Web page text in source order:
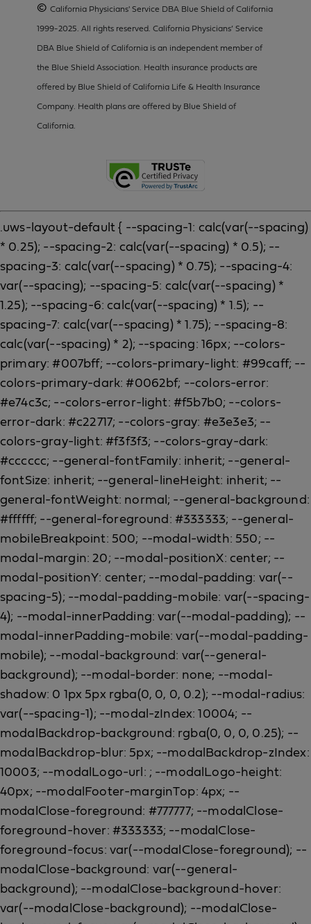
© California Physicians' Service DBA Blue Shield of California
1999-2025. All rights reserved. California Physicians’ Service
DBA Blue Shield of California is an independent member of
the Blue Shield Association. Health insurance products are
offered by Blue Shield of California Life & Health Insurance
Company. Health plans are offered by Blue Shield of
California.